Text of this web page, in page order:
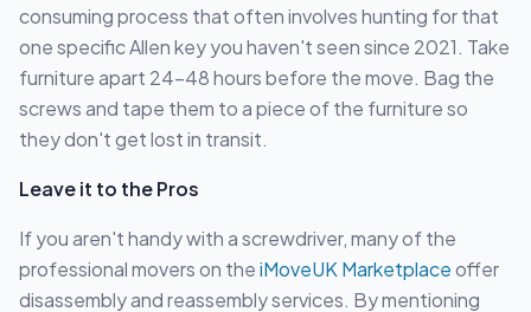
consuming process that often involves hunting for that
one specific Allen key you haven't seen since 2021. Take
furniture apart 24-48 hours before the move. Bag the
screws and tape them to a piece of the furniture so
they don't get lost in transit.
Leave it to the Pros
If you aren't handy with a screwdriver, many of the
professional movers on theiMoveUK Marketplaceoffer
disassembly and reassembly services. By mentioning